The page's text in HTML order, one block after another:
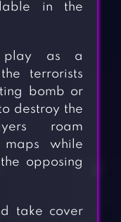
in the
play as a
terrorists
bomb or
destroy the
roam
maps while
opposing
take cover